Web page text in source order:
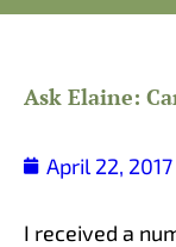
Ask Elaine:
April 22, 2017
I received a